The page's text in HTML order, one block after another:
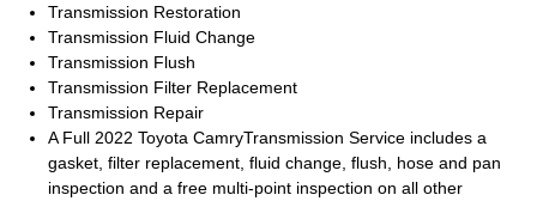
Transmission Restoration
Transmission Fluid Change
Transmission Flush
Transmission Filter Replacement
Transmission Repair
A Full 2022 Toyota CamryTransmission Service includes a
gasket, filter replacement, fluid change, flush, hose and pan
inspection and a free multi-point inspection on all other